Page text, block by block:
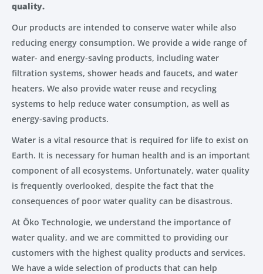
quality.
Our products are intended to conserve water while also
reducing energy consumption. We provide a wide range of
water- and energy-saving products, including water
filtration systems, shower heads and faucets, and water
heaters. We also provide water reuse and recycling
systems to help reduce water consumption, as well as
energy-saving products.
Water is a vital resource that is required for life to exist on
Earth. It is necessary for human health and is an important
component of all ecosystems. Unfortunately, water quality
is frequently overlooked, despite the fact that the
consequences of poor water quality can be disastrous.
At Öko Technologie, we understand the importance of
water quality, and we are committed to providing our
customers with the highest quality products and services.
We have a wide selection of products that can help